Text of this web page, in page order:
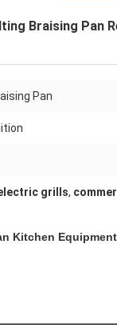
Braising Pan
Pan
grills,
Kitchen Equipment